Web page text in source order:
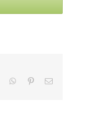
WhatsApp
PinterestEmail